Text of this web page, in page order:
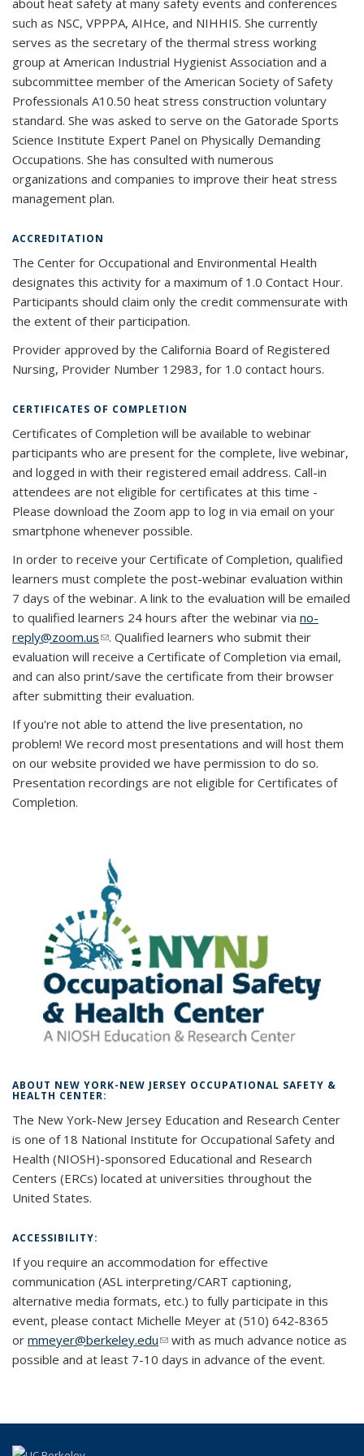
about heat safety at many safety events and conferences
such as NSC, VPPPA, AIHce, and NIHHIS. She currently
serves as the secretary of the thermal stress working
group at American Industrial Hygienist Association and a
subcommittee member of the American Society of Safety
Professionals A10.50 heat stress construction voluntary
standard. She was asked to serve on the Gatorade Sports
Science Institute Expert Panel on Physically Demanding
Occupations. She has consulted with numerous
organizations and companies to improve their heat stress
management plan.
ACCREDITATION
The Center for Occupational and Environmental Health
designates this activity for a maximum of 1.0 Contact Hour.
Participants should claim only the credit commensurate with
the extent of their participation.
Provider approved by the California Board of Registered
Nursing, Provider Number 12983, for 1.0 contact hours.
CERTIFICATES OF COMPLETION
Certificates of Completion will be available to webinar
participants who are present for the complete, live webinar,
and logged in with their registered email address. Call-in
attendees are not eligible for certificates at this time -
Please download the Zoom app to log in via email on your
smartphone whenever possible.
In order to receive your Certificate of Completion, qualified
learners must complete the post-webinar evaluation within
7 days of the webinar. A link to the evaluation will be emailed
to qualified learners 24 hours after the webinar via no-
reply@zoom.us(link sends e-mail)
. Qualified learners who submit their
evaluation will receive a Certificate of Completion via email,
and can also print/save the certificate from their browser
after submitting their evaluation.
If you're not able to attend the live presentation, no
problem! We record most presentations and will host them
on our website provided we have permission to do so.
Presentation recordings are not eligible for Certificates of
Completion.
ABOUT NEW YORK-NEW JERSEY OCCUPATIONAL SAFETY &
HEALTH CENTER:
The New York-New Jersey Education and Research Center
is one of 18 National Institute for Occupational Safety and
Health (NIOSH)-sponsored Educational and Research
Centers (ERCs) located at universities throughout the
United States.
ACCESSIBILITY:
If you require an accommodation for effective
communication (ASL interpreting/CART captioning,
alternative media formats, etc.) to fully participate in this
event, please contact Michelle Meyer at (510) 642-8365
or mmeyer@berkeley.edu(link sends e-mail)
(link sends e-mail)
with as much advance notice as
possible and at least 7-10 days in advance of the event.